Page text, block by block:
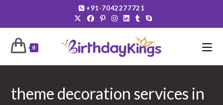
content
+91-7042277721
0
theme decoration services in